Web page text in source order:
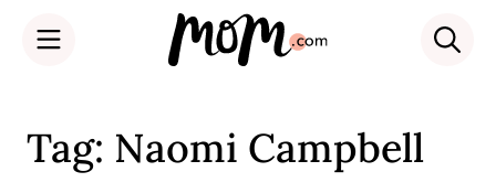
content
Tag: Naomi Campbell